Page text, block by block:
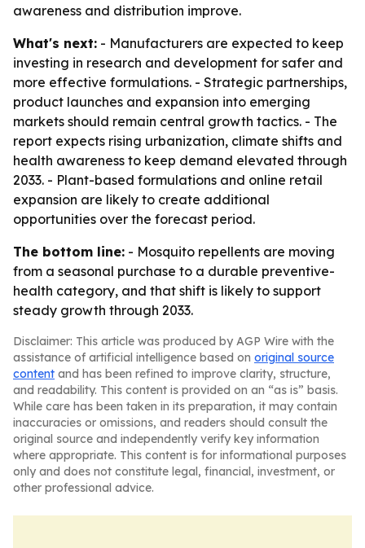
awareness and distribution improve.
What's next: - Manufacturers are expected to keep
investing in research and development for safer and
more effective formulations. - Strategic partnerships,
product launches and expansion into emerging
markets should remain central growth tactics. - The
report expects rising urbanization, climate shifts and
health awareness to keep demand elevated through
2033. - Plant-based formulations and online retail
expansion are likely to create additional
opportunities over the forecast period.
The bottom line: - Mosquito repellents are moving
from a seasonal purchase to a durable preventive-
health category, and that shift is likely to support
steady growth through 2033.
Disclaimer: This article was produced by AGP Wire with the
assistance of artificial intelligence based on original source
content and has been refined to improve clarity, structure,
and readability. This content is provided on an “as is” basis.
While care has been taken in its preparation, it may contain
inaccuracies or omissions, and readers should consult the
original source and independently verify key information
where appropriate. This content is for informational purposes
only and does not constitute legal, financial, investment, or
other professional advice.